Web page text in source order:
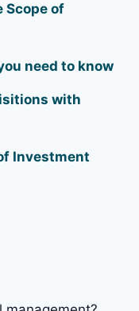
Scope of
need to know
with
Investment